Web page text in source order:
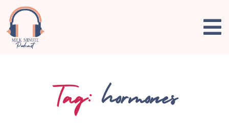
Tag: hormones